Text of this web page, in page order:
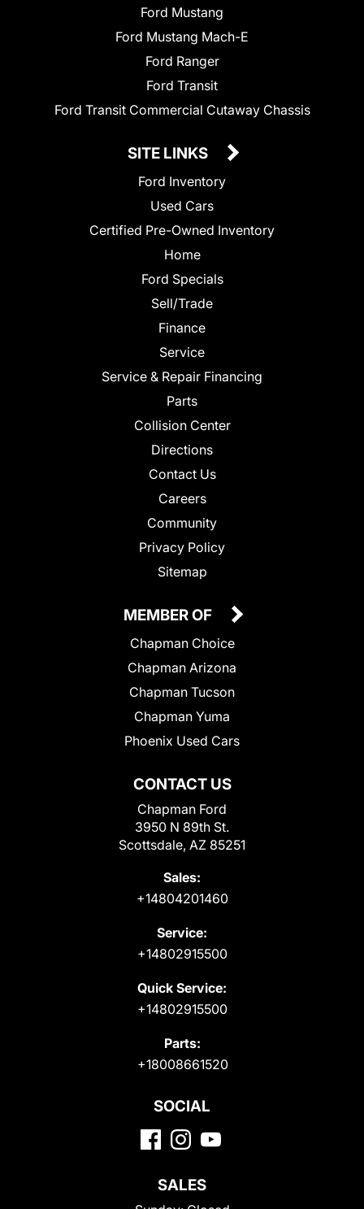
Ford Mustang
Ford Mustang Mach-E
Ford Ranger
Ford Transit
Ford Transit Commercial Cutaway Chassis
SITE LINKS
Ford Inventory
Used Cars
Certified Pre-Owned Inventory
Home
Ford Specials
Sell/Trade
Finance
Service
Service & Repair Financing
Parts
Collision Center
Directions
Contact Us
Careers
Community
Privacy Policy
Sitemap
CONTACT US
Chapman Ford
3950 N 89th St.
Scottsdale, AZ 85251
Sales:
+14804201460
Service:
+14802915500
Quick Service:
+14802915500
Parts:
+18008661520
MEMBER OF
Chapman Choice
Chapman Arizona
Chapman Tucson
Chapman Yuma
Phoenix Used Cars
SOCIAL
SALES